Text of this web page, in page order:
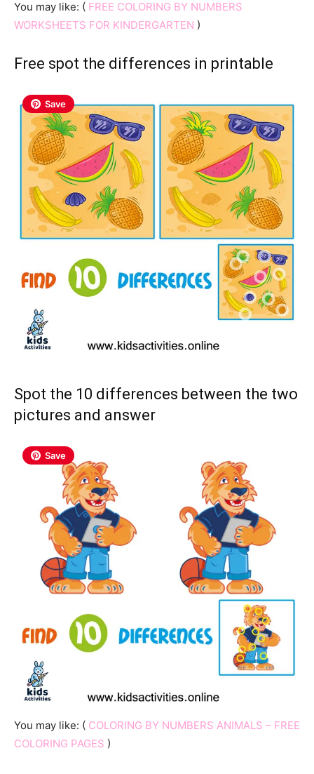
You may like: ( FREE COLORING BY NUMBERS
WORKSHEETS FOR KINDERGARTEN )
Free spot the differences in printable
Save
Spot the 10 differences between the two
pictures and answer
Save
You may like: ( COLORING BY NUMBERS ANIMALS – FREE
COLORING PAGES )